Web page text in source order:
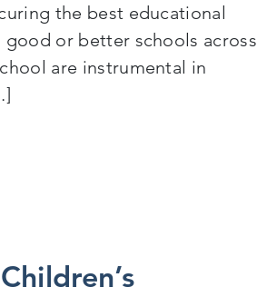
the best educational
or better schools across
are instrumental in
child